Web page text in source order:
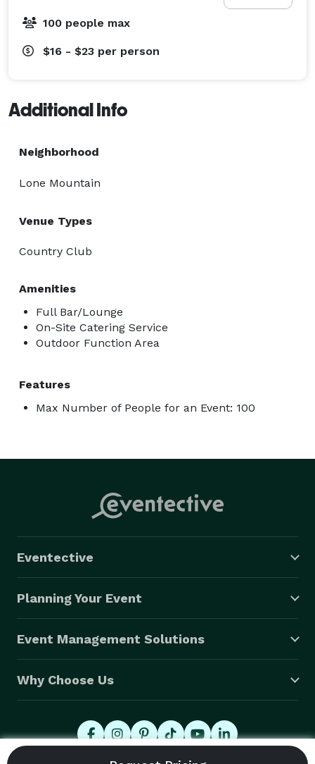
100 people max
$16 - $23 per person
Additional Info
Neighborhood
Lone Mountain
Venue Types
Country Club
Amenities
Full Bar/Lounge
On-Site Catering Service
Outdoor Function Area
Features
Max Number of People for an Event: 100
Eventective
Planning Your Event
Event Management Solutions
Why Choose Us